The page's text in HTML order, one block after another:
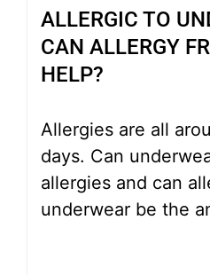
ALLERGIC TO
CAN ALLERGY
HELP?
Allergies are all
days. Can
allergies and can
underwear be the